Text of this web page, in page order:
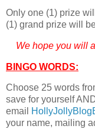
Only one (1) prize
(1) grand prize will
We hope you will
BINGO WORDS:
Choose 25 words
save for yourself
email
your name, mailing